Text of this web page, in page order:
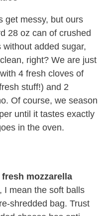
get messy, but ours
28 oz can of crushed
added sugar,
right? We are just
4 fresh cloves of
stuff!) and 2
Of course, we season
until it tastes exactly
in the oven.
fresh mozzarella
I mean the soft balls
shredded bag. Trust